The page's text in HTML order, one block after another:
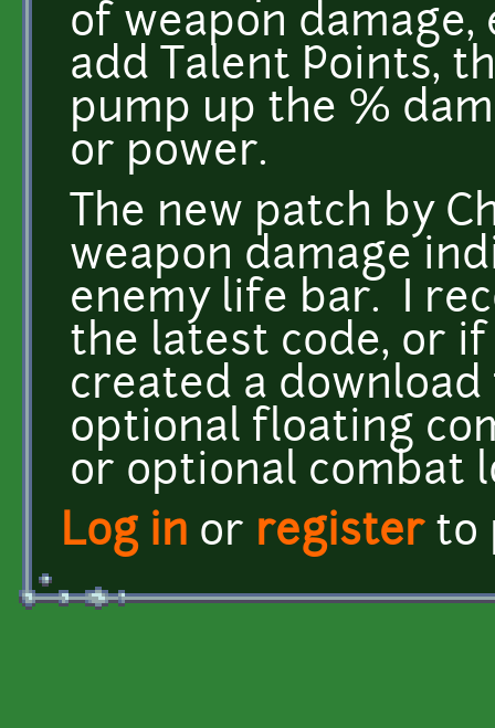
of weapon damage,
add Talent Points,
pump up the %
or power.
The new patch by
weapon damage
enemy life bar. I
the latest code, or
created a
optional floating
or optional combat
Log in or registerto